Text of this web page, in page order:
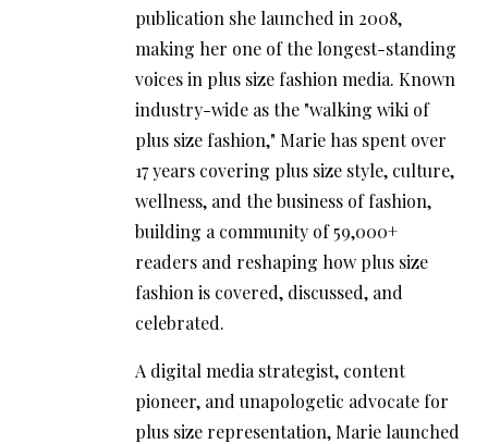
publication she launched in 2008,
making her one of the longest-standing
voices in plus size fashion media. Known
industry-wide as the "walking wiki of
plus size fashion," Marie has spent over
17 years covering plus size style, culture,
wellness, and the business of fashion,
building a community of 59,000+
readers and reshaping how plus size
fashion is covered, discussed, and
celebrated.
A digital media strategist, content
pioneer, and unapologetic advocate for
plus size representation, Marie launched